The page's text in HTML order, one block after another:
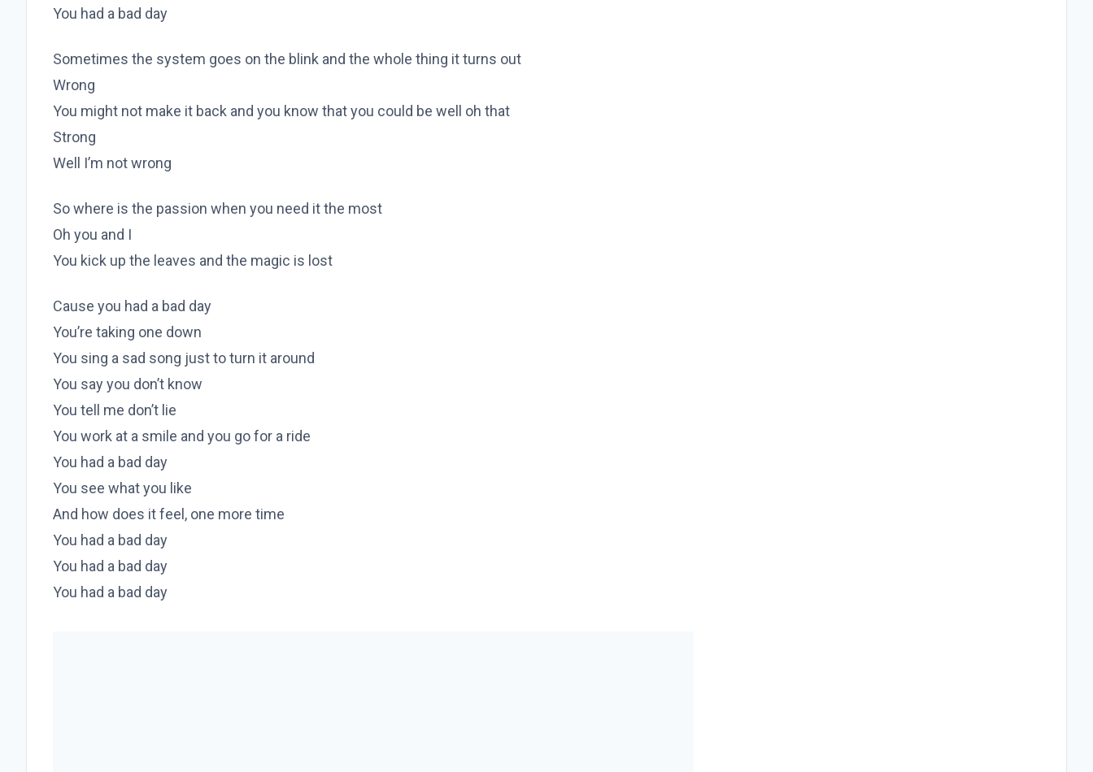
You had a bad day
Sometimes the system goes on the blink and the whole thing it turns out
Wrong
You might not make it back and you know that you could be well oh that
Strong
Well I’m not wrong
So where is the passion when you need it the most
Oh you and I
You kick up the leaves and the magic is lost
Cause you had a bad day
You’re taking one down
You sing a sad song just to turn it around
You say you don’t know
You tell me don’t lie
You work at a smile and you go for a ride
You had a bad day
You see what you like
And how does it feel, one more time
You had a bad day
You had a bad day
You had a bad day